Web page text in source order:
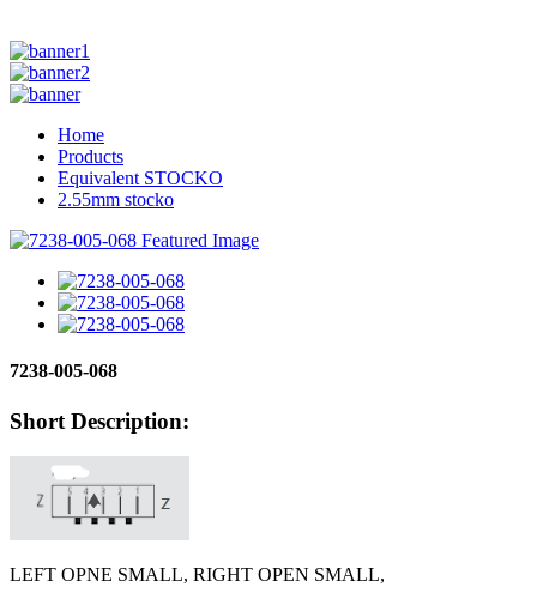
Home
Products
Equivalent STOCKO
2.55mm stocko
7238-005-068
Short Description:
LEFT OPNE SMALL, RIGHT OPEN SMALL,